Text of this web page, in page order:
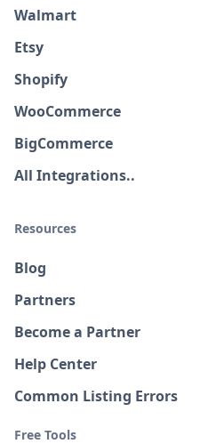
Walmart
Etsy
Shopify
WooCommerce
BigCommerce
All Integrations..
Resources
Blog
Partners
Become a Partner
Help Center
Common Listing Errors
Free Tools